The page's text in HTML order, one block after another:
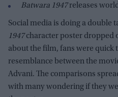
Batwara 1947releases
Social media is doing a double
1947character poster dropped
about the film, fans were quick
resemblance between the
Advani. The comparisons
with many wondering if they